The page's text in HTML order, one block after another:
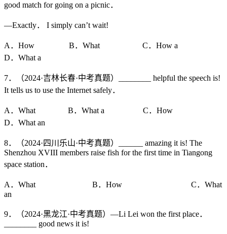
good match for going on a picnic．
—Exactly． I simply can’t wait!
A．How B．What C．How a
D．What a
7．（2024·吉林长春·中考真题）________ helpful the speech is!
It tells us to use the Internet safely．
A．What B．What a C．How
D．What an
8．（2024·四川乐山·中考真题）______ amazing it is! The
Shenzhou XVIII members raise fish for the first time in Tiangong
space station．
A．What B．How C．What
an
9．（2024·黑龙江·中考真题）—Li Lei won the first place．
________ good news it is!